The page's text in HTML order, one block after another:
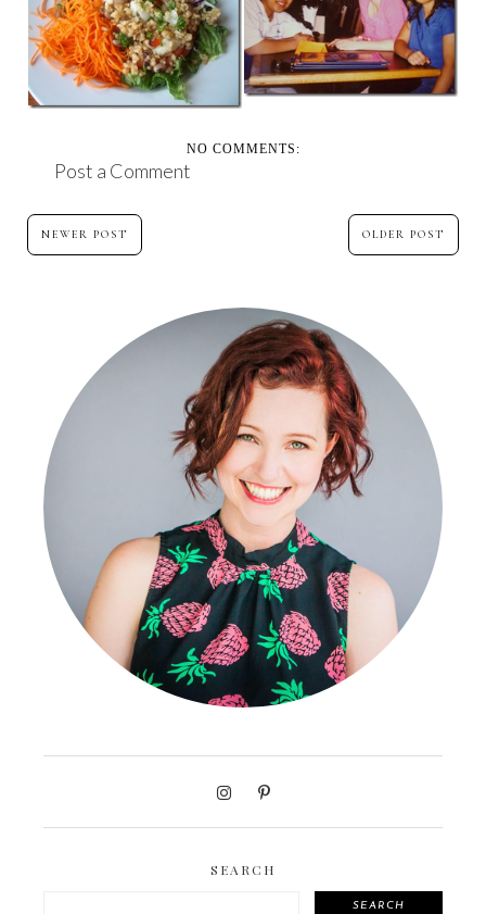
RANDOM THOUGHTS
ON A THURSDAY
PINK, CAKE AND
BEAUTIFUL FRIENDS
– ...
NO COMMENTS:
Post a Comment
NEWER POST OLDER POST
SEARCH
SEARCH